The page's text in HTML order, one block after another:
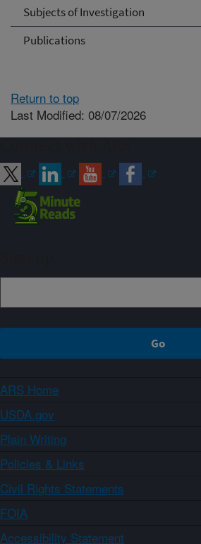
Subjects of Investigation
Publications
Return to top
Last Modified: 08/07/2026
ARS Home
USDA.gov
Plain Writing
Policies & Links
Civil Rights Statements
FOIA
Accessibility Statement